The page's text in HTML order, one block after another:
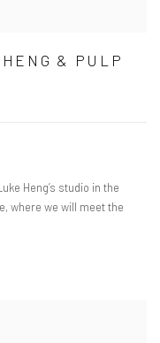
& PULP
Heng’s studio in the
where we will meet the